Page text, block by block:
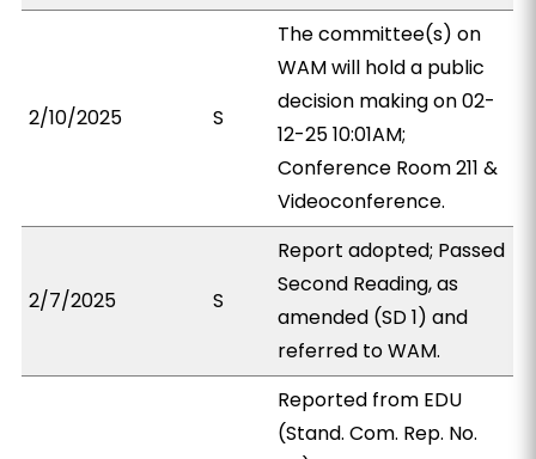
2/10/2025 S
The committee(s) on
WAM will hold a public
decision making on 02-
12-25 10:01AM;
Conference Room 211 &
Videoconference.
2/7/2025 S
Report adopted; Passed
Second Reading, as
amended (SD 1) and
referred to WAM.
Reported from EDU
(Stand. Com. Rep. No.